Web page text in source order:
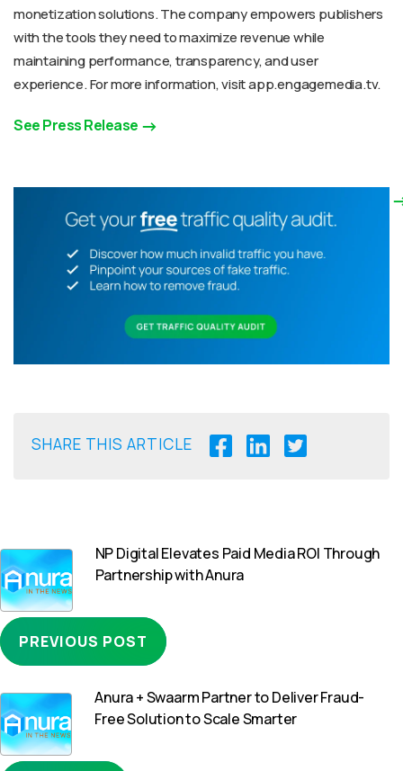
monetization solutions. The company empowers publishers
with the tools they need to maximize revenue while
maintaining performance, transparency, and user
experience. For more information, visit app.engagemedia.tv.
See Press Release
SHARE THIS ARTICLE
NP Digital Elevates Paid Media ROI Through
Partnership with Anura
PREVIOUS POST
Anura + Swaarm Partner to Deliver Fraud-
Free Solution to Scale Smarter